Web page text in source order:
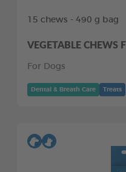
15 chews - 490 g bag
VEGETABLE CHEWS
For Dogs
Dental & Breath Care Treats